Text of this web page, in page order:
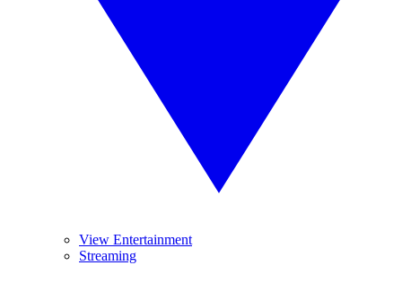
View Entertainment
Streaming